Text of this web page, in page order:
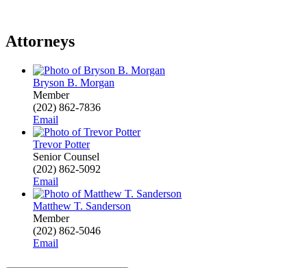
Attorneys
Bryson B. Morgan
Member
(202) 862-7836
Email
Trevor Potter
Senior Counsel
(202) 862-5092
Email
Matthew T. Sanderson
Member
(202) 862-5046
Email